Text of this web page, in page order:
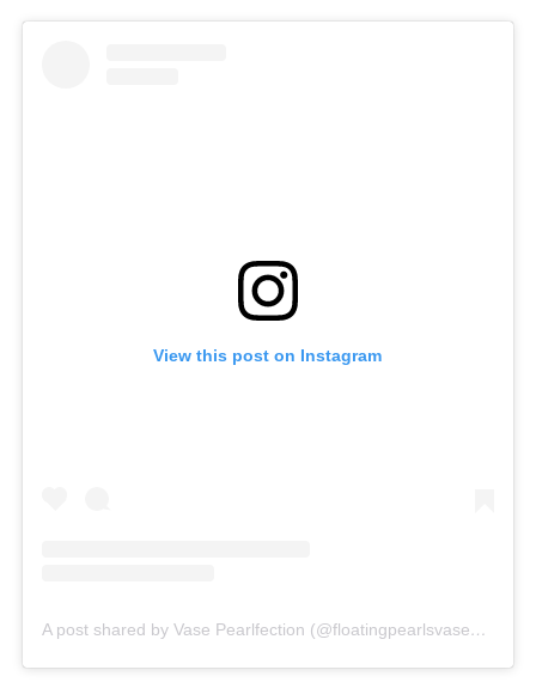
View this post on Instagram
A post shared by Vase Pearlfection (@floatingpearlsvasepearlfection)